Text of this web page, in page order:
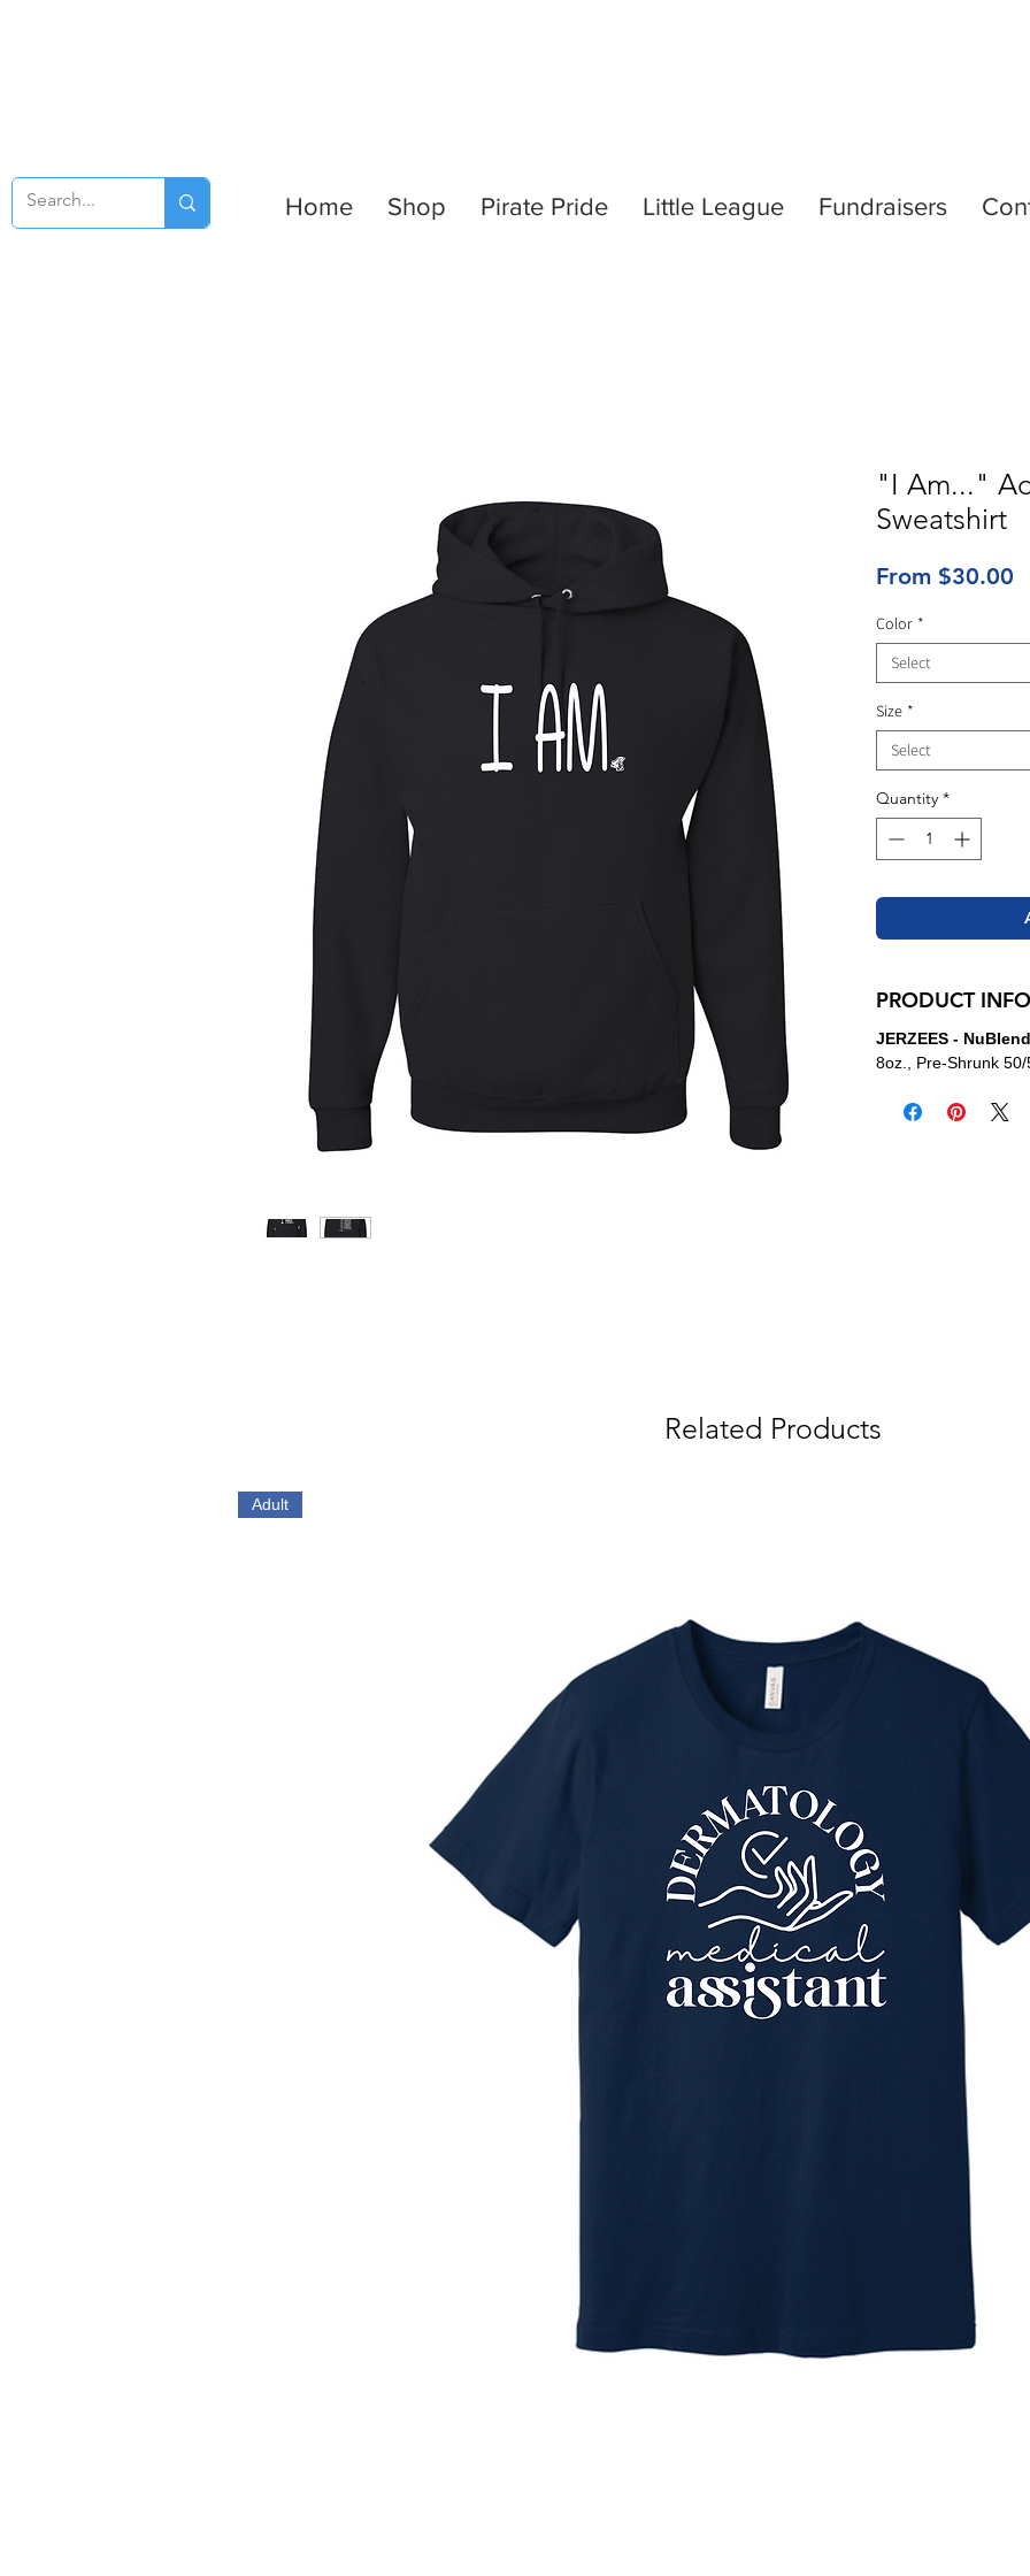
Home Shop Pirate Pride Little League Fundraisers
"I Am..."
Sweatshirt
From $30.00
Color *
Select
Size *
Select
Quantity *
PRODUCT INFO
JERZEES -
8oz., Pre-Shrunk
Related Products
Adult